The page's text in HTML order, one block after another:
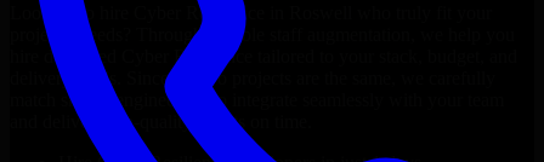
Looking to hire Cyber Resilience
project’s needs? Through flexible staff augmentation, we help you
hire dedicated
Cyber Resilience
delivery goals. Since no two projects are the same, we carefully
match skilled engineers who integrate seamlessly with your team
and deliver high-quality results on time.